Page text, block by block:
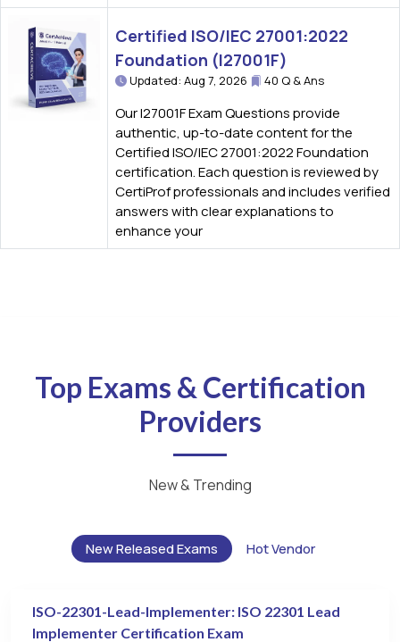
Certified ISO/IEC 27001:2022
Foundation (I27001F)
Updated: Aug 7, 2026 40 Q & Ans
Our I27001F Exam Questions provide
authentic, up-to-date content for the
Certified ISO/IEC 27001:2022 Foundation
certification. Each question is reviewed by
CertiProf professionals and includes verified
answers with clear explanations to
enhance your
Top Exams & Certification
Providers
New & Trending
New Released Exams Hot Vendor
ISO-22301-Lead-Implementer: ISO 22301 Lead
Implementer Certification Exam